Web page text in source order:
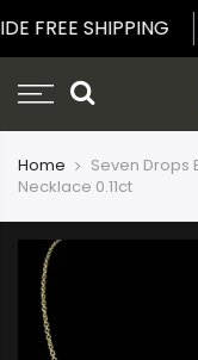
to
FREE SHIPPING
Home
Seven Drops
Necklace 0.11ct